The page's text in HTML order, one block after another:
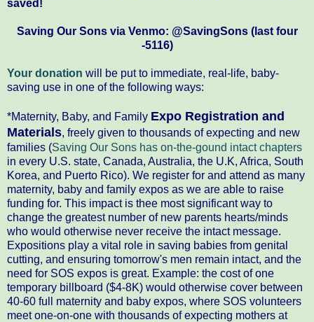
saved!
Saving Our Sons via Venmo: @SavingSons (last four
-5116)
Your donation will be put to immediate, real-life, baby-
saving use in one of the following ways:
*Maternity, Baby, and Family Expo Registration and
Materials, freely given to thousands of expecting and new
families (Saving Our Sons has on-the-gound intact chapters
in every U.S. state, Canada, Australia, the U.K, Africa, South
Korea, and Puerto Rico). We register for and attend as many
maternity, baby and family expos as we are able to raise
funding for. This impact is thee most significant way to
change the greatest number of new parents hearts/minds
who would otherwise never receive the intact message.
Expositions play a vital role in saving babies from genital
cutting, and ensuring tomorrow's men remain intact, and the
need for SOS expos is great. Example: the cost of one
temporary billboard ($4-8K) would otherwise cover between
40-60 full maternity and baby expos, where SOS volunteers
meet one-on-one with thousands of expecting mothers at